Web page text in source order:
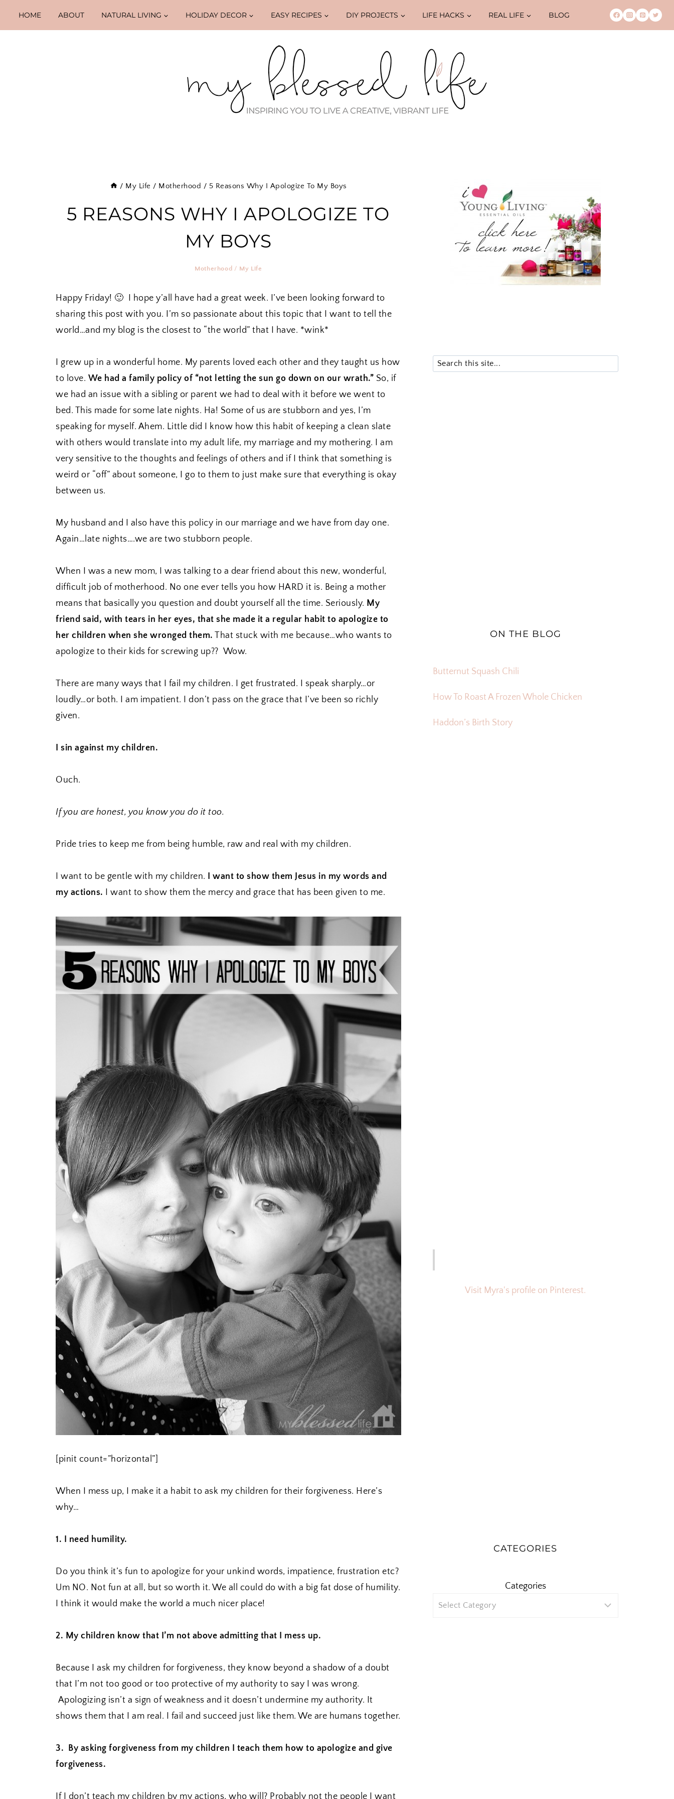
HOME ABOUT NATURAL LIVING HOLIDAY DECOR EASY RECIPES DIY PROJECTS LIFE HACKS REAL LIFE BLOG
/ My Life / Motherhood / 5 Reasons Why I Apologize To My Boys
5 REASONS WHY I APOLOGIZE TO
MY BOYS
Motherhood / My Life
Happy Friday! 🙂 I hope y’all have had a great week. I’ve been looking forward to
sharing this post with you. I’m so passionate about this topic that I want to tell the
world…and my blog is the closest to “the world” that I have. *wink*
I grew up in a wonderful home. My parents loved each other and they taught us how
to love. We had a family policy of “not letting the sun go down on our wrath.” So, if
we had an issue with a sibling or parent we had to deal with it before we went to
bed. This made for some late nights. Ha! Some of us are stubborn and yes, I’m
speaking for myself. Ahem. Little did I know how this habit of keeping a clean slate
with others would translate into my adult life, my marriage and my mothering. I am
very sensitive to the thoughts and feelings of others and if I think that something is
weird or “off” about someone, I go to them to just make sure that everything is okay
between us.
My husband and I also have this policy in our marriage and we have from day one.
Again…late nights….we are two stubborn people.
When I was a new mom, I was talking to a dear friend about this new, wonderful,
difficult job of motherhood. No one ever tells you how HARD it is. Being a mother
means that basically you question and doubt yourself all the time. Seriously. My
friend said, with tears in her eyes, that she made it a regular habit to apologize to
her children when she wronged them. That stuck with me because…who wants to
apologize to their kids for screwing up?? Wow.
There are many ways that I fail my children. I get frustrated. I speak sharply…or
loudly…or both. I am impatient. I don’t pass on the grace that I’ve been so richly
given.
I sin against my children.
Ouch.
If you are honest, you know you do it too.
Pride tries to keep me from being humble, raw and real with my children.
I want to be gentle with my children. I want to show them Jesus in my words and
my actions. I want to show them the mercy and grace that has been given to me.
[pinit count=”horizontal”]
When I mess up, I make it a habit to ask my children for their forgiveness. Here’s
why…
1. I need humility.
Do you think it’s fun to apologize for your unkind words, impatience, frustration etc?
Um NO. Not fun at all, but so worth it. We all could do with a big fat dose of humility.
I think it would make the world a much nicer place!
2. My children know that I’m not above admitting that I mess up.
Because I ask my children for forgiveness, they know beyond a shadow of a doubt
that I’m not too good or too protective of my authority to say I was wrong.
Apologizing isn’t a sign of weakness and it doesn’t undermine my authority. It
shows them that I am real. I fail and succeed just like them. We are humans together.
3. By asking forgiveness from my children I teach them how to apologize and give
forgiveness.
If I don’t teach my children by my actions, who will? Probably not the people I want
ON THE BLOG
Butternut Squash Chili
How To Roast A Frozen Whole Chicken
Haddon’s Birth Story
Visit Myra's profile on Pinterest.
CATEGORIES
Categories